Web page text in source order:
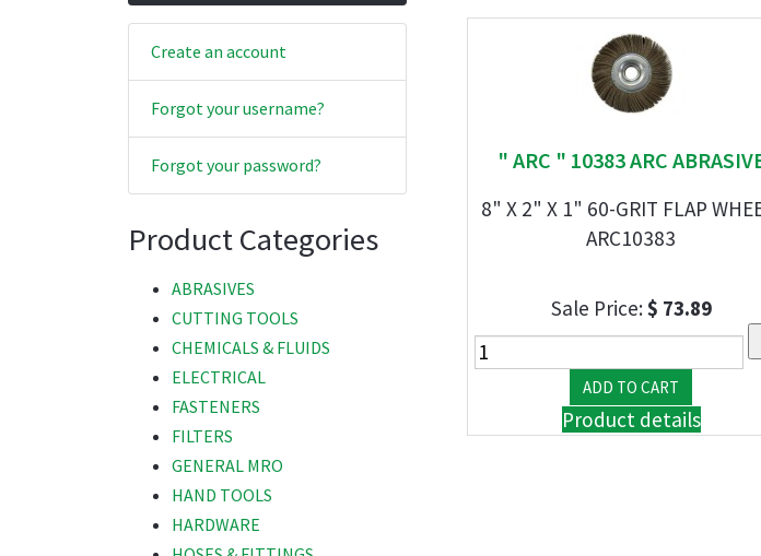
Create an account
Forgot your username?
Forgot your password?
Product Categories
ABRASIVES
CUTTING TOOLS
CHEMICALS & FLUIDS
ELECTRICAL
FASTENERS
FILTERS
GENERAL MRO
HAND TOOLS
HARDWARE
" ARC " 10383 ARC
8" X 2" X 1" 60-GRIT FLAP
ARC10383
Sale Price:$ 73.89
Product details